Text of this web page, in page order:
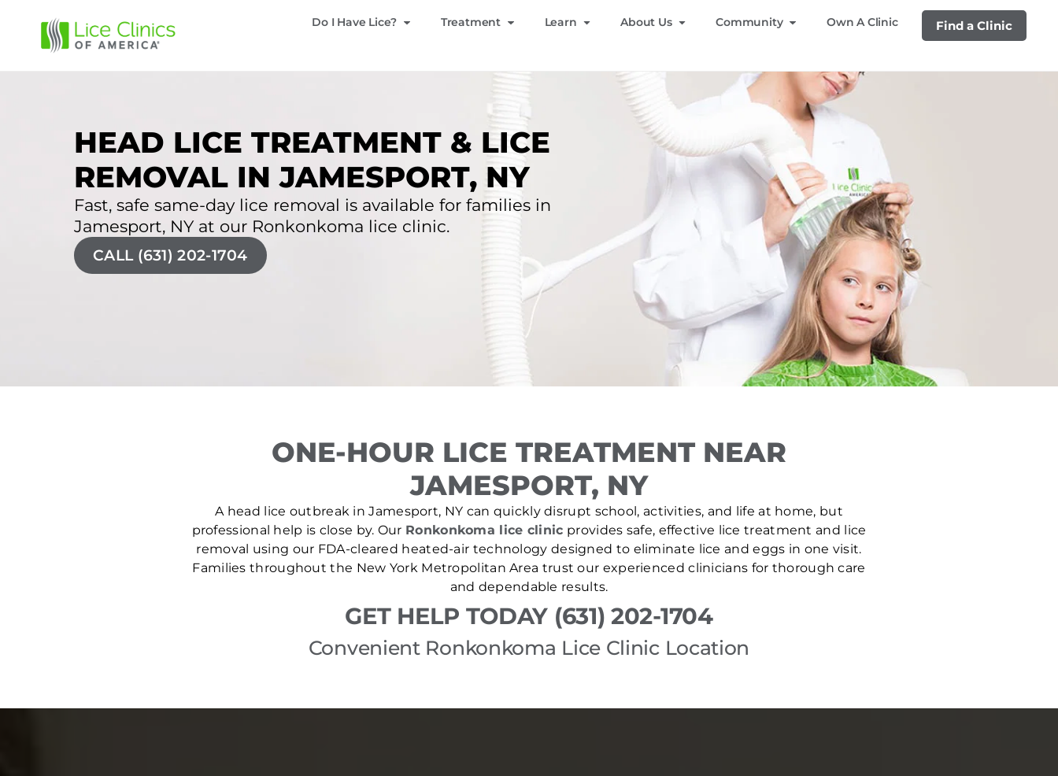
Do I Have Lice? Treatment Learn About Us Community Own A Clinic Find a Clinic
HEAD LICE TREATMENT & LICE
REMOVAL IN JAMESPORT, NY
Fast, safe same-day lice removal is available for families in
Jamesport, NY at our Ronkonkoma lice clinic.
CALL (631) 202-1704
ONE-HOUR LICE TREATMENT NEAR
JAMESPORT, NY
A head lice outbreak in Jamesport, NY can quickly disrupt school, activities, and life at home, but
professional help is close by. Our Ronkonkoma lice clinic provides safe, effective lice treatment and lice
removal using our FDA-cleared heated-air technology designed to eliminate lice and eggs in one visit.
Families throughout the New York Metropolitan Area trust our experienced clinicians for thorough care
and dependable results.
GET HELP TODAY (631) 202-1704
Convenient Ronkonkoma Lice Clinic Location